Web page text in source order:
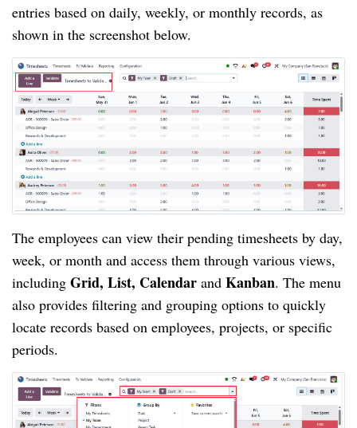
entries based on daily, weekly, or monthly records, as
shown in the screenshot below.
The employees can view their pending timesheets by day,
week, or month and access them through various views,
including Grid, List, Calendar and Kanban. The menu
also provides filtering and grouping options to quickly
locate records based on employees, projects, or specific
periods.